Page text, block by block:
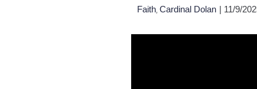
Faith Cardinal Dolan | 11/9/